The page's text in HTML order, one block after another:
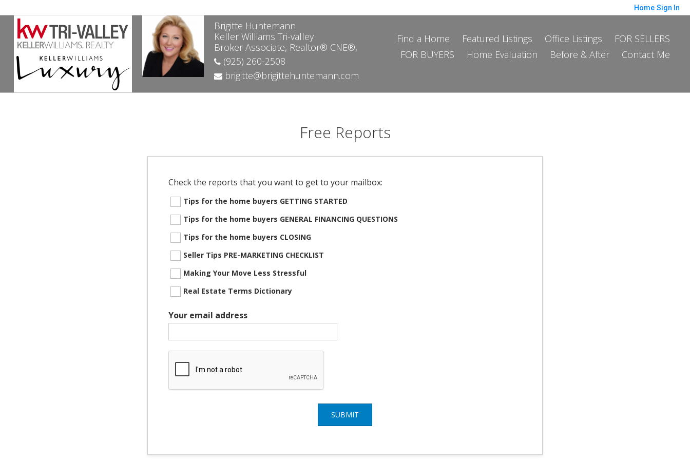
Home Sign In
Brigitte Huntemann
Keller Williams Tri-valley
Broker Associate, Realtor® CNE®,
(925) 260-2508
brigitte@brigittehuntemann.com
Find a Home Featured Listings Office Listings
FOR SELLERS
FOR BUYERS
Home Evaluation Before & After Contact Me
Free Reports
Check the reports that you want to get to your mailbox:
Tips for the home buyers GETTING STARTED
Tips for the home buyers GENERAL FINANCING QUESTIONS
Tips for the home buyers CLOSING
Seller Tips PRE-MARKETING CHECKLIST
Making Your Move Less Stressful
Real Estate Terms Dictionary
Your email address
SUBMIT